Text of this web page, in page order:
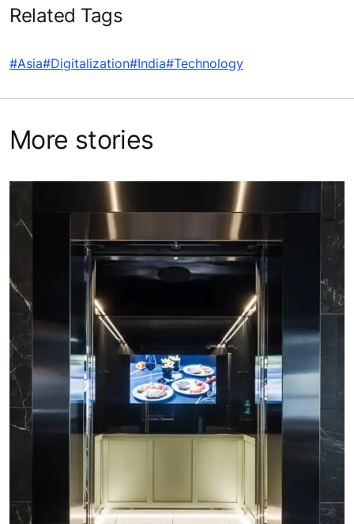
Related Tags
#Asia#Digitalization#India#Technology
More stories